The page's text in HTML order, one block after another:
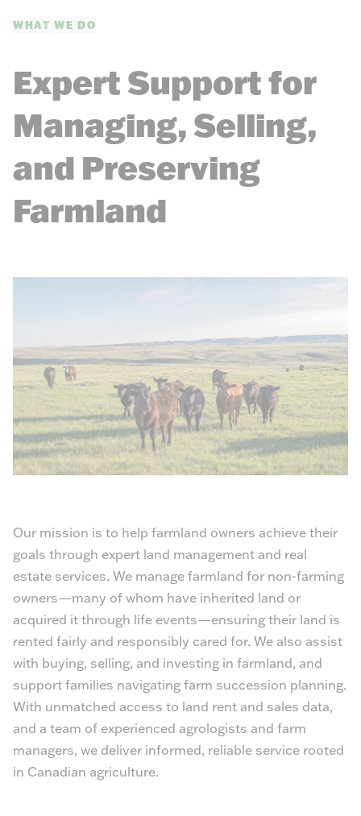
WHAT WE DO
Expert Support for
Managing, Selling,
and Preserving
Farmland
Our mission is to help farmland owners achieve their
goals through expert land management and real
estate services. We manage farmland for non-farming
owners—many of whom have inherited land or
acquired it through life events—ensuring their land is
rented fairly and responsibly cared for. We also assist
with buying, selling, and investing in farmland, and
support families navigating farm succession planning.
With unmatched access to land rent and sales data,
and a team of experienced agrologists and farm
managers, we deliver informed, reliable service rooted
in Canadian agriculture.